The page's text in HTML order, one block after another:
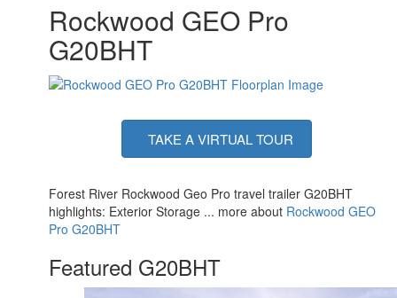
Rockwood GEO Pro
G20BHT
TAKE A VIRTUAL TOUR
Forest River Rockwood Geo Pro travel trailer G20BHT
highlights: Exterior Storage ... more about Rockwood GEO
Pro G20BHT
Featured G20BHT